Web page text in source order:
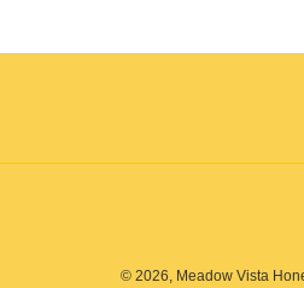
© 2026, Meadow Vista